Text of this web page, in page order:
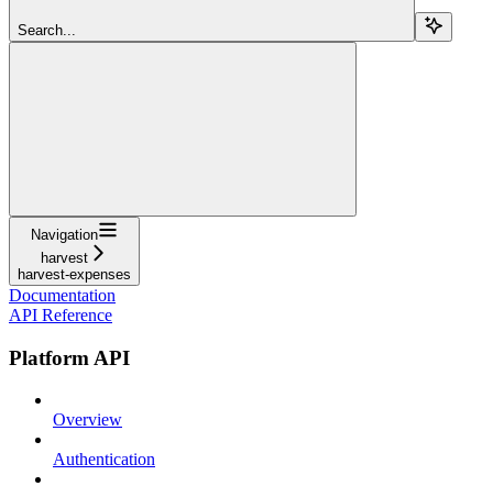
Search...
Navigation
harvest
harvest-expenses
Documentation
API Reference
Platform API
Overview
Authentication